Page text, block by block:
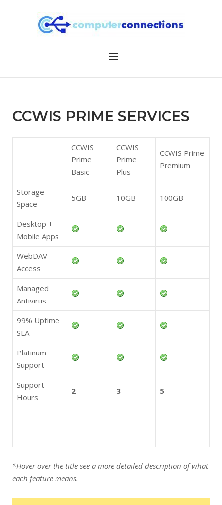
Menu
CCWIS PRIME SERVICES
CCWIS
Prime
Basic
CCWIS
Prime
Plus
CCWIS Prime
Premium
Storage
Space
5GB 10GB 100GB
Desktop +
Mobile Apps
WebDAV
Access
Managed
Antivirus
99% Uptime
SLA
Platinum
Support
Support
Hours
2 3 5
*Hover over the title see a more detailed description of what
each feature means.